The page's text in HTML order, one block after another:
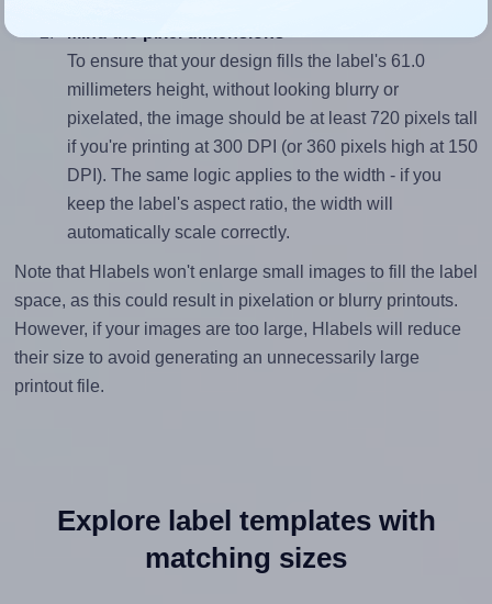
To ensure that your design fills the label's 61.0
millimeters height, without looking blurry or
pixelated, the image should be at least 720 pixels tall
if you're printing at 300 DPI (or 360 pixels high at 150
DPI). The same logic applies to the width - if you
keep the label's aspect ratio, the width will
automatically scale correctly.
Note that Hlabels won't enlarge small images to fill the label
space, as this could result in pixelation or blurry printouts.
However, if your images are too large, Hlabels will reduce
their size to avoid generating an unnecessarily large
printout file.
Explore label templates with
matching sizes